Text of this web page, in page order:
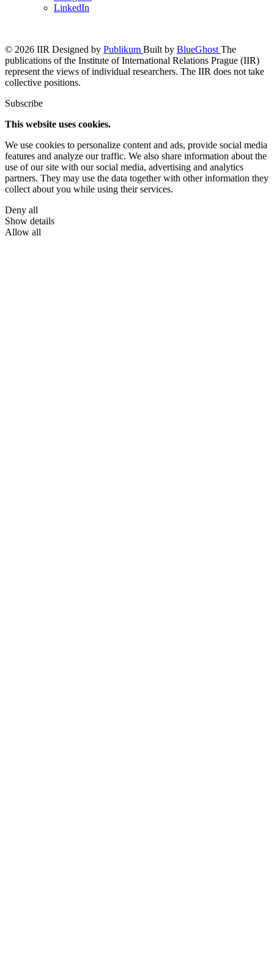
LinkedIn
© 2026 IIR Designed by Publikum Built by BlueGhost The
publications of the Institute of International Relations Prague (IIR)
represent the views of individual researchers. The IIR does not take
collective positions.
Subscribe
This website uses cookies.
We use cookies to personalize content and ads, provide social media
features and analyze our traffic. We also share information about the
use of our site with our social media, advertising and analytics
partners. They may use the data together with other information they
collect about you while using their services.
Deny all
Show details
Allow all